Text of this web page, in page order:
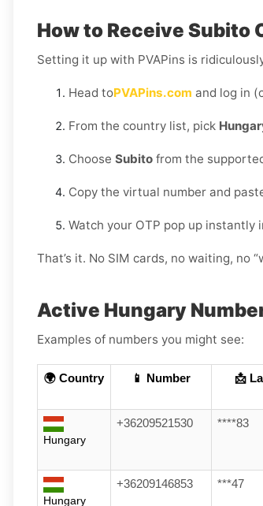
How to Receive Subito
Setting it up with PVAPins is
Head toPVAPins.com and log in
From the country list, pick
Choose Subito from the
Copy the virtual number and
Watch your OTP pop up instantly
That’s it. No SIM cards, no waiting, no
Active Hungary
Examples of numbers you might see:
🌍 Country 📱 Number 📩
Hungary
+36209521530 ****83
Hungary
+36209146853 ***47